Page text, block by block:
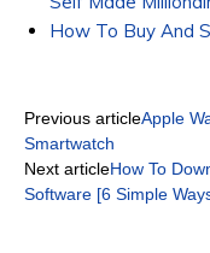
How To Buy And
Previous articleApple
Smartwatch
Next articleHow To
Software [6 Simple